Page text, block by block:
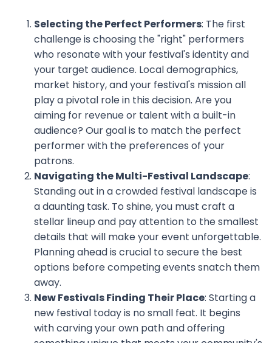
Selecting the Perfect Performers: The first
challenge is choosing the "right" performers
who resonate with your festival's identity and
your target audience. Local demographics,
market history, and your festival's mission all
play a pivotal role in this decision. Are you
aiming for revenue or talent with a built-in
audience? Our goal is to match the perfect
performer with the preferences of your
patrons.
Navigating the Multi-Festival Landscape:
Standing out in a crowded festival landscape is
a daunting task. To shine, you must craft a
stellar lineup and pay attention to the smallest
details that will make your event unforgettable.
Planning ahead is crucial to secure the best
options before competing events snatch them
away.
New Festivals Finding Their Place: Starting a
new festival today is no small feat. It begins
with carving your own path and offering